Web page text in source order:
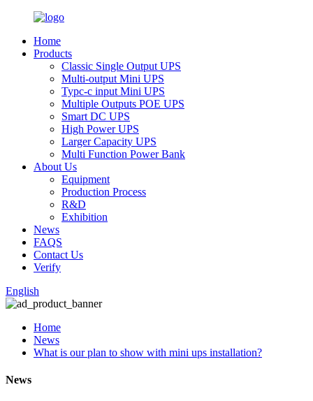
Home
Products
Classic Single Output UPS
Multi-output Mini UPS
Typc-c input Mini UPS
Multiple Outputs POE UPS
Smart DC UPS
High Power UPS
Larger Capacity UPS
Multi Function Power Bank
About Us
Equipment
Production Process
R&D
Exhibition
News
FAQS
Contact Us
Verify
English
Home
News
What is our plan to show with mini ups installation?
News